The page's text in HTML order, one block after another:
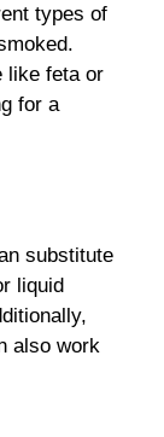
types of
like feta or
for a
substitute
liquid
also work